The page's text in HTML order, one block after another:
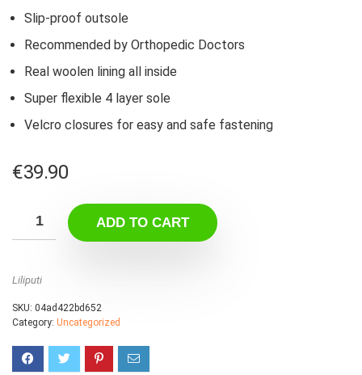
Slip-proof outsole
Recommended by Orthopedic Doctors
Real woolen lining all inside
Super flexible 4 layer sole
Velcro closures for easy and safe fastening
€39.90
ADD TO CART
Liliputi
SKU: 04ad422bd652
Category: Uncategorized